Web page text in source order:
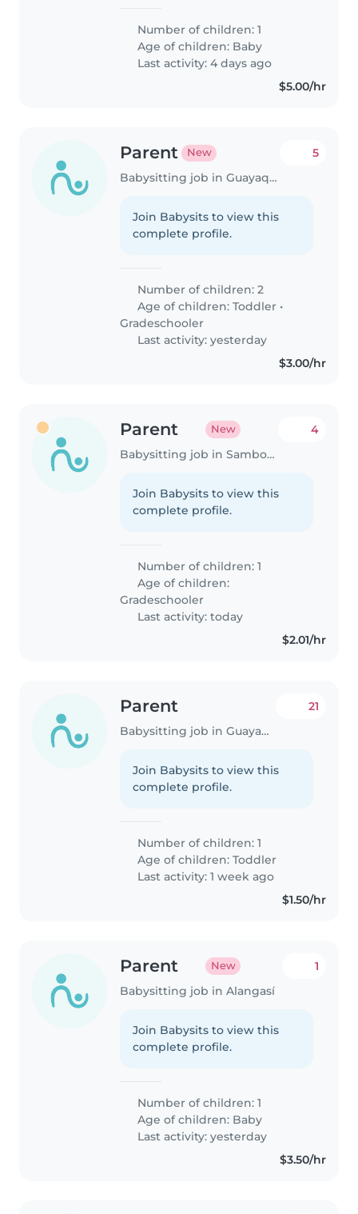
Number of children: 1
Age of children: Baby
Last activity: 4 days ago
$5.00/hr
Parent New
Babysitting job in Guayaquil
5
Join Babysits to view this
complete profile.
Number of children: 2
Age of children:Toddler •
Gradeschooler
Last activity: yesterday
$3.00/hr
Parent New
Babysitting job in Samborondón
4
Join Babysits to view this
complete profile.
Number of children: 1
Age of children:
Gradeschooler
Last activity: today
$2.01/hr
Parent
Babysitting job in Guayaquil
21
Join Babysits to view this
complete profile.
Number of children: 1
Age of children:Toddler
Last activity: 1 week ago
$1.50/hr
Parent New
Babysitting job in Alangasí
1
Join Babysits to view this
complete profile.
Number of children: 1
Age of children: Baby
Last activity: yesterday
$3.50/hr